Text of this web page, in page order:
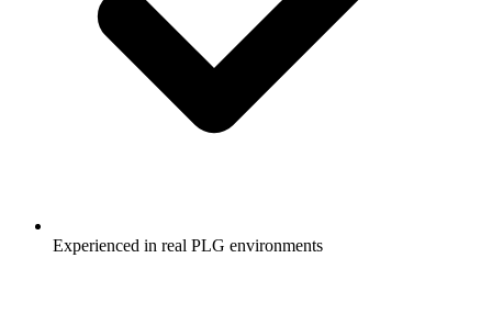
Experienced in real PLG environments